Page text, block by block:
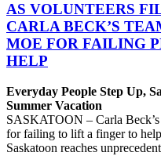
AS VOLUNTEERS
CARLA BECK’S
MOE FOR FAILING
HELP
Everyday People Step Up,
Summer Vacation
SASKATOON – Carla
for failing to lift a finger to
Saskatoon reaches